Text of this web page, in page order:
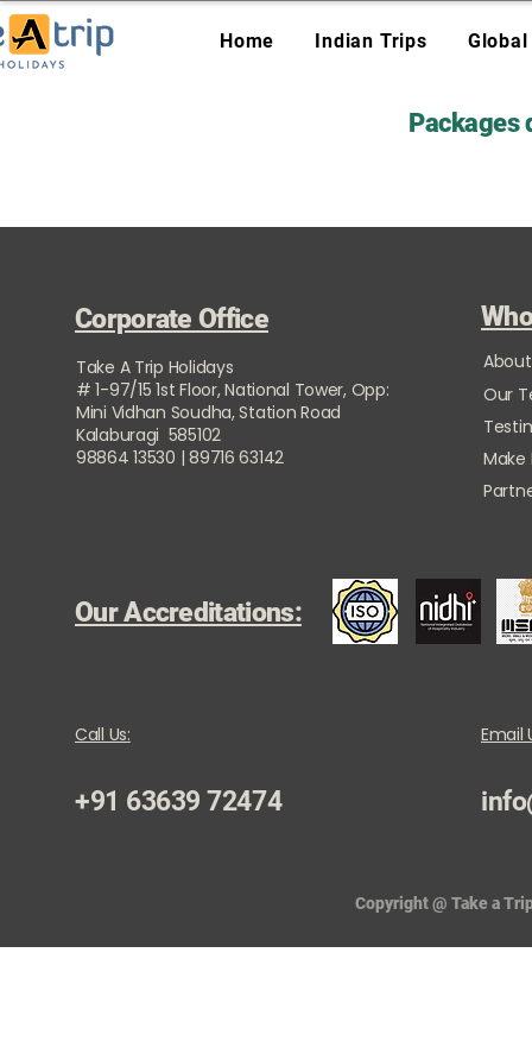
Home Indian Trips
Packages
Corporate Office
Take A Trip Holidays
# 1-97/15 1st Floor, National Tower, Opp:
Mini Vidhan Soudha, Station Road
Kalaburagi 585102
98864 13530 | 89716 63142
Our
Our Accreditations:
Call Us:
+91 63639 72474
Email
Copyright @ Take a